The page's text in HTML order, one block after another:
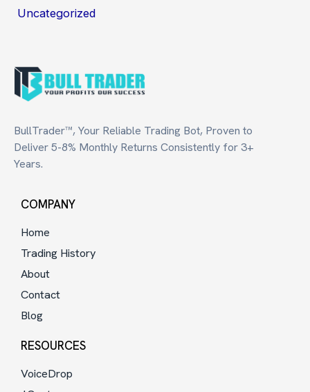
Uncategorized
BullTrader™, Your Reliable Trading Bot, Proven to
Deliver 5-8% Monthly Returns Consistently for 3+
Years.
COMPANY
Home
Trading History
About
Contact
Blog
RESOURCES
VoiceDrop